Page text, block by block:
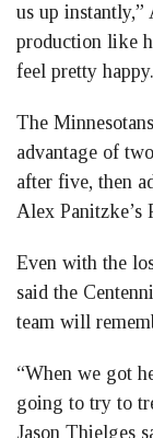
us up
production like
feel pretty
The
advantage of
after five, then
Alex
Even with the
said the
team will
“When we got
going to try to
Jason Thielges